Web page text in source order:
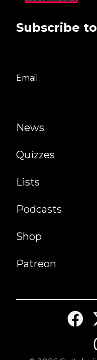
News
Quizzes
Lists
Podcasts
Shop
Patreon
Subscribe